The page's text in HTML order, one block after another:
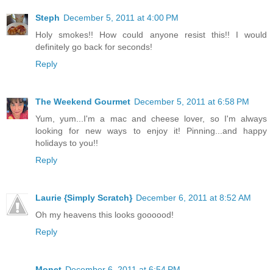
Steph December 5, 2011 at 4:00 PM
Holy smokes!! How could anyone resist this!! I would
definitely go back for seconds!
Reply
The Weekend Gourmet December 5, 2011 at 6:58 PM
Yum, yum...I'm a mac and cheese lover, so I'm always
looking for new ways to enjoy it! Pinning...and happy
holidays to you!!
Reply
Laurie {Simply Scratch} December 6, 2011 at 8:52 AM
Oh my heavens this looks goooood!
Reply